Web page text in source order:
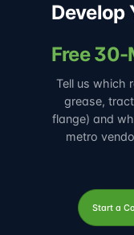
Develop
Free
Tell us which
grease,
flange) and
metro
Start a